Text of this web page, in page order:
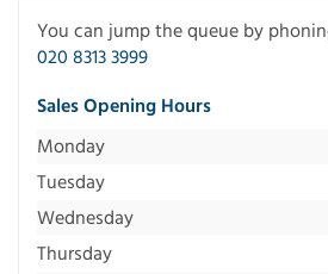
You can jump the queue by
020 8313 3999
Sales Opening Hours
Monday
Tuesday
Wednesday
Thursday